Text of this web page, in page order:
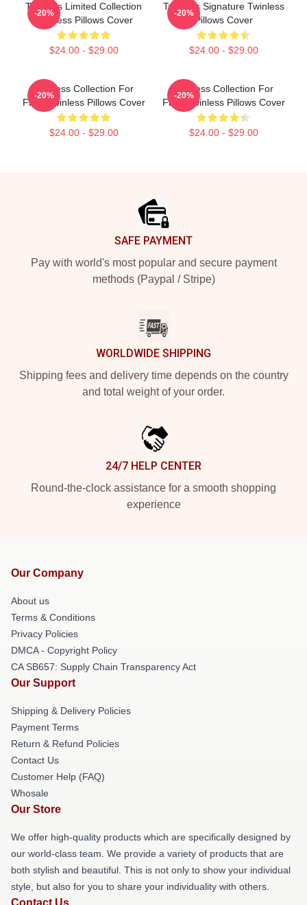
Twinless Limited Collection
Twinless Pillows Cover
$24.00 - $29.00
-20%
Twinless Signature Twinless
Pillows Cover
$24.00 - $29.00
-20%
Twinless Collection For
Fans Twinless Pillows Cover
$24.00 - $29.00
-20%
Twinless Collection For
Fans Twinless Pillows Cover
$24.00 - $29.00
-20%
SAFE PAYMENT
Pay with world's most popular and secure payment
methods (Paypal / Stripe)
WORLDWIDE SHIPPING
Shipping fees and delivery time depends on the country
and total weight of your order.
24/7 HELP CENTER
Round-the-clock assistance for a smooth shopping
experience
Our Company
About us
Terms & Conditions
Privacy Policies
DMCA - Copyright Policy
CA SB657: Supply Chain Transparency Act
Our Support
Shipping & Delivery Policies
Payment Terms
Return & Refund Policies
Contact Us
Customer Help (FAQ)
Whosale
Our Store
We offer high-quality products which are specifically designed by
our world-class team. We provide a variety of products that are
both stylish and beautiful. This is not only to show your individual
style, but also for you to share your individuality with others.
Contact Us